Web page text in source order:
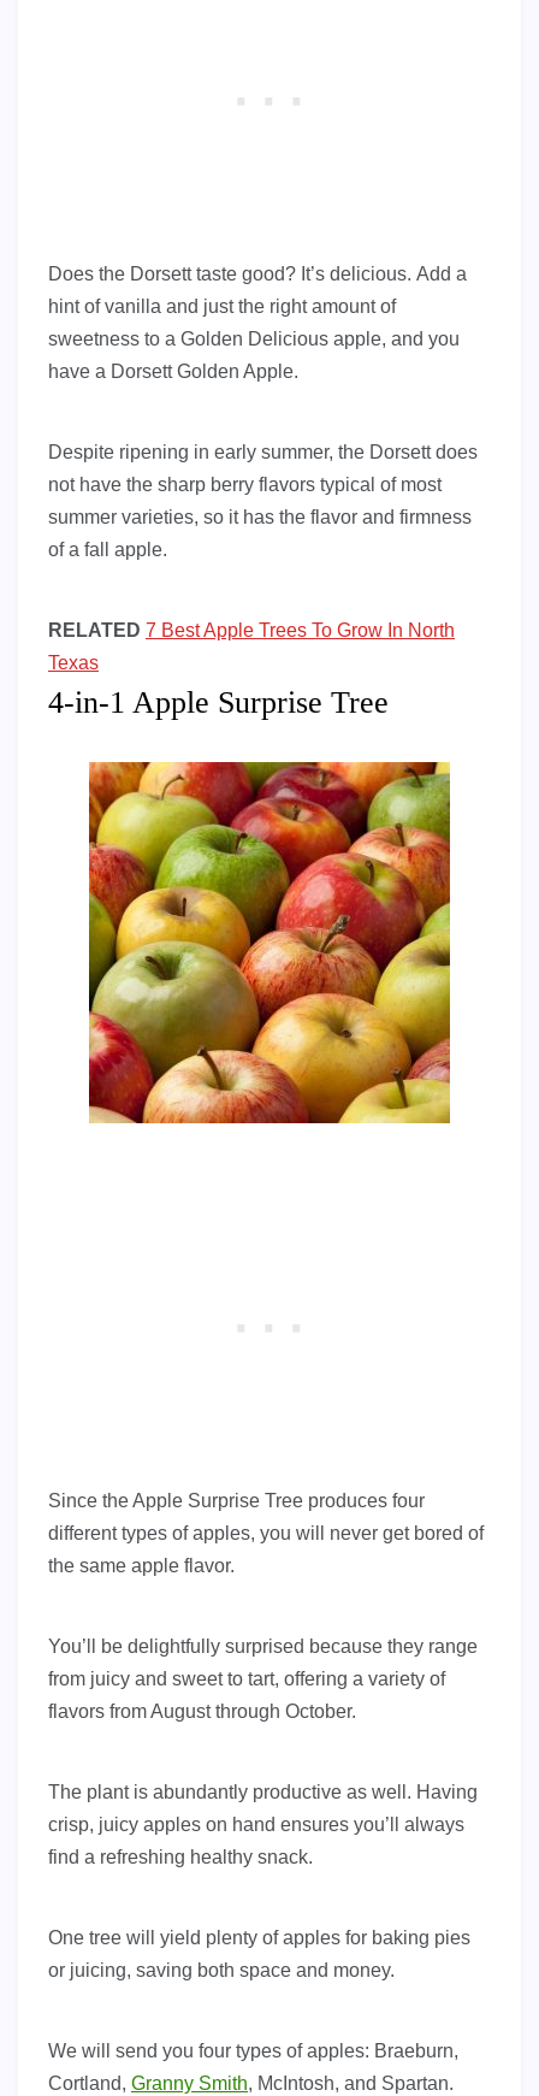
Does the Dorsett taste good? It’s delicious. Add a
hint of vanilla and just the right amount of
sweetness to a Golden Delicious apple, and you
have a Dorsett Golden Apple.
Despite ripening in early summer, the Dorsett does
not have the sharp berry flavors typical of most
summer varieties, so it has the flavor and firmness
of a fall apple.
RELATED 7 Best Apple Trees To Grow In North
Texas
4-in-1 Apple Surprise Tree
Since the Apple Surprise Tree produces four
different types of apples, you will never get bored of
the same apple flavor.
You’ll be delightfully surprised because they range
from juicy and sweet to tart, offering a variety of
flavors from August through October.
The plant is abundantly productive as well. Having
crisp, juicy apples on hand ensures you’ll always
find a refreshing healthy snack.
One tree will yield plenty of apples for baking pies
or juicing, saving both space and money.
We will send you four types of apples: Braeburn,
Cortland, Granny Smith, McIntosh, and Spartan.